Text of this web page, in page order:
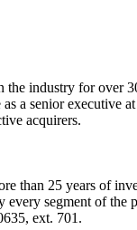
industry for over
a senior
acquirers.
than 25 years of
segment of
ext. 701.